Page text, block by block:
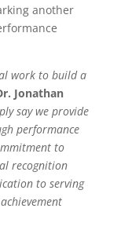
another
work to build a
Jonathan
say we provide
performance
to
recognition
to serving